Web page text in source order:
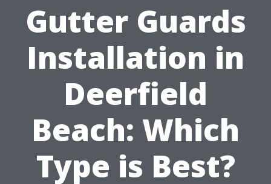
Gutter Guards
Installation in
Deerfield
Beach: Which
Type is Best?